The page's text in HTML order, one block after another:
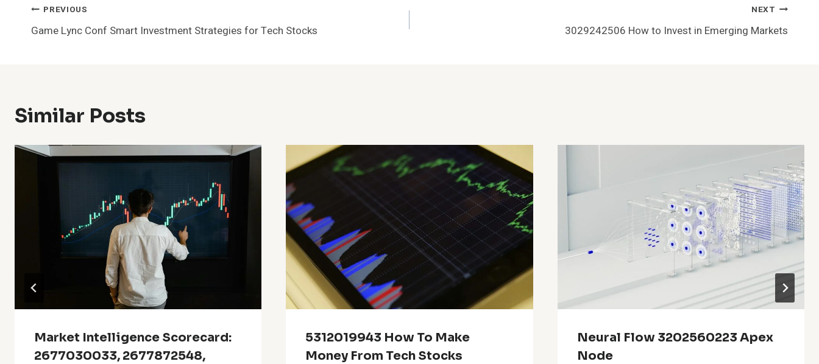
Post
Navigation
PREVIOUS
Game Lync Conf Smart Investment Strategies for Tech Stocks
NEXT
3029242506 How to Invest in Emerging Markets
Similar Posts
Market Intelligence Scorecard:
2677030033, 2677872548,
5312019943 How To Make
Money From Tech Stocks
Neural Flow 3202560223 Apex
Node